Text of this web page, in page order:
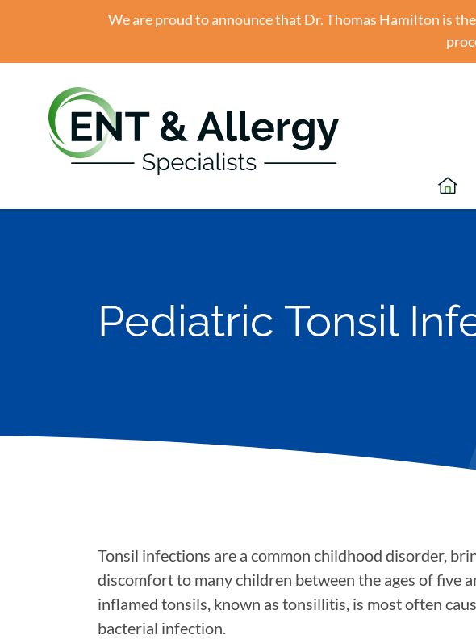
We are proud to announce that Dr. Thomas Hamilton is
Pediatric Tonsil
Tonsil infections are a common childhood disorder,
discomfort to many children between the ages of five
inflamed tonsils, known as tonsillitis, is most often
bacterial infection.